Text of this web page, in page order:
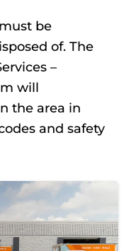
be
of. The
–
will
the area in
and safety